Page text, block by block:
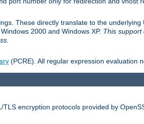
These directly translate to the underlying
2000 and Windows XP. This support
(PCRE). All regular expression evaluation
encryption protocols provided by